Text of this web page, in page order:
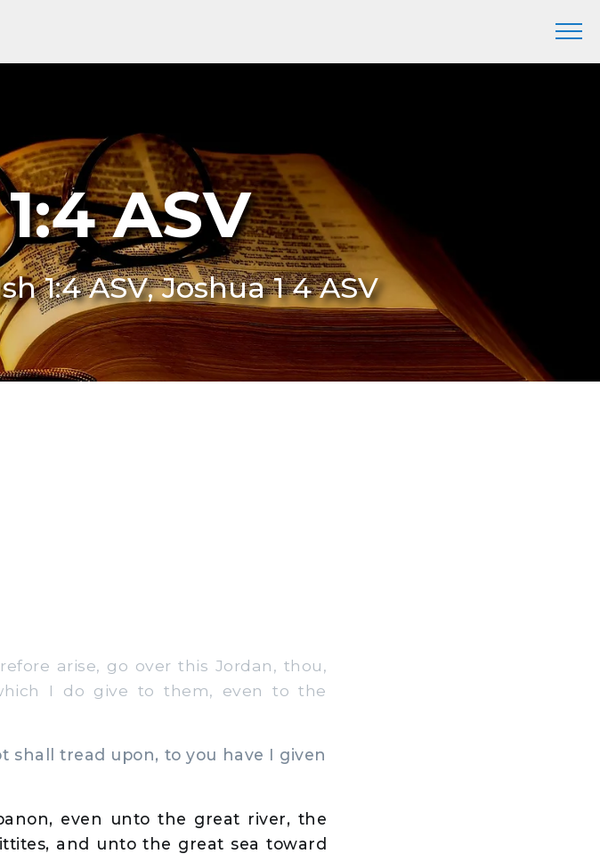
ASV
1:4 ASV, Joshua 1 4 ASV
arise, go over this Jordan, thou,
I do give to them, even to the
shall tread upon, to you have I given
even unto the great river, the
and unto the great sea toward